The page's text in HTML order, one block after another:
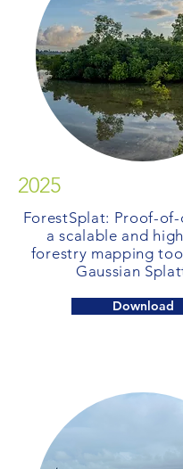
2025
ForestSplat: Proof-
a scalable and
forestry mapping
Gaussian
Download